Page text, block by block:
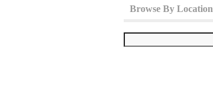
Browse By Location